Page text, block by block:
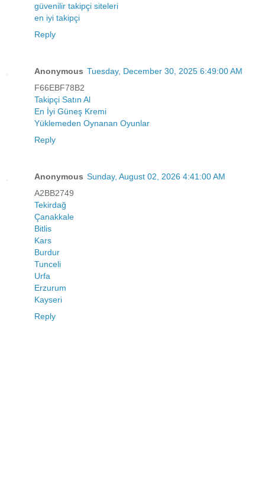
güvenilir takipçi siteleri
en iyi takipçi
Reply
Anonymous Tuesday, December 30, 2025 6:49:00 AM
F66EBF78B2
Takipçi Satın Al
En İyi Güneş Kremi
Yüklemeden Oynanan Oyunlar
Reply
Anonymous Sunday, August 02, 2026 4:41:00 AM
A2BB2749
Tekirdağ
Çanakkale
Bitlis
Kars
Burdur
Tunceli
Urfa
Erzurum
Kayseri
Reply